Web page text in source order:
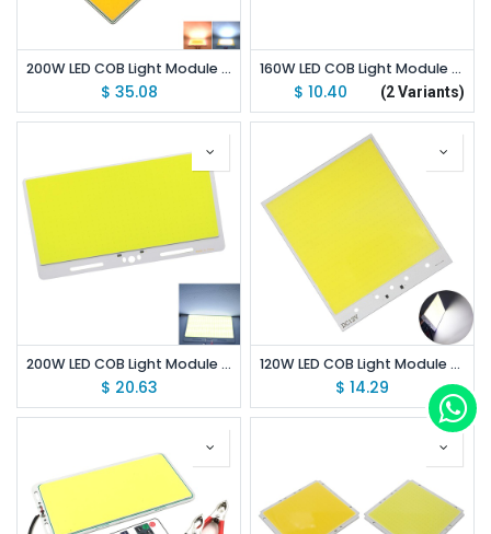
200W LED COB Light Module 310*210mm DC 12V 8000mA Dual Color
$ 35.08
160W LED COB Light Module 220*113mm DC 12V 13A Warm White / White
$ 10.40 (2 Variants)
200W LED COB Light Module 220*120mm DC 12V White 6500K
$ 20.63
120W LED COB Light Module 210*180mm DC 12-14V 10A White 6500K
$ 14.29